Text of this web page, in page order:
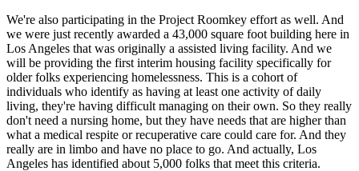
We're also participating in the Project Roomkey effort as well. And
we were just recently awarded a 43,000 square foot building here in
Los Angeles that was originally a assisted living facility. And we
will be providing the first interim housing facility specifically for
older folks experiencing homelessness. This is a cohort of
individuals who identify as having at least one activity of daily
living, they're having difficult managing on their own. So they really
don't need a nursing home, but they have needs that are higher than
what a medical respite or recuperative care could care for. And they
really are in limbo and have no place to go. And actually, Los
Angeles has identified about 5,000 folks that meet this criteria.